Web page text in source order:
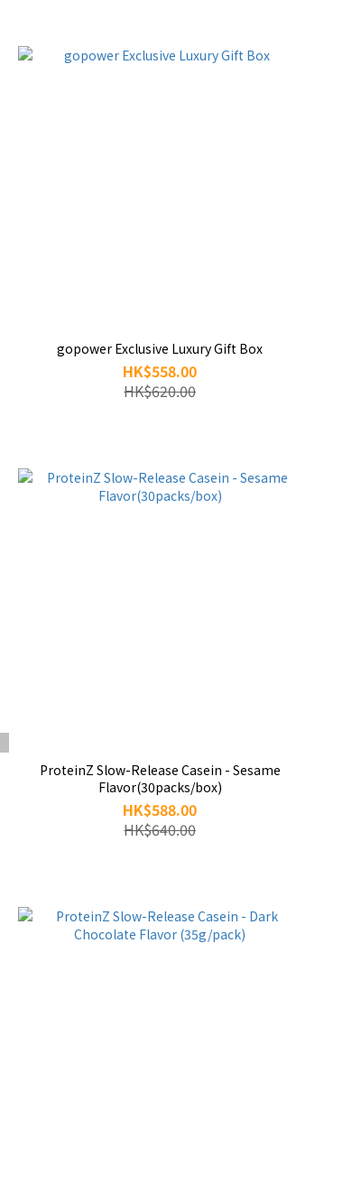
gopower Exclusive Luxury Gift Box
HK$558.00
HK$620.00
ProteinZ Slow-Release Casein - Sesame
Flavor(30packs/box)
HK$588.00
HK$640.00